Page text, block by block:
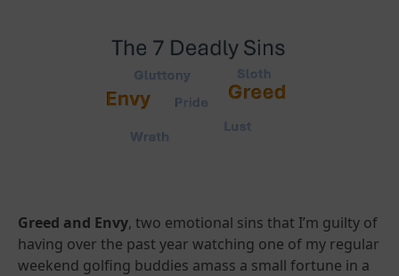
Greed and Envy, two emotional sins that I’m guilty of
having over the past year watching one of my regular
weekend golfing buddies amass a small fortune in a